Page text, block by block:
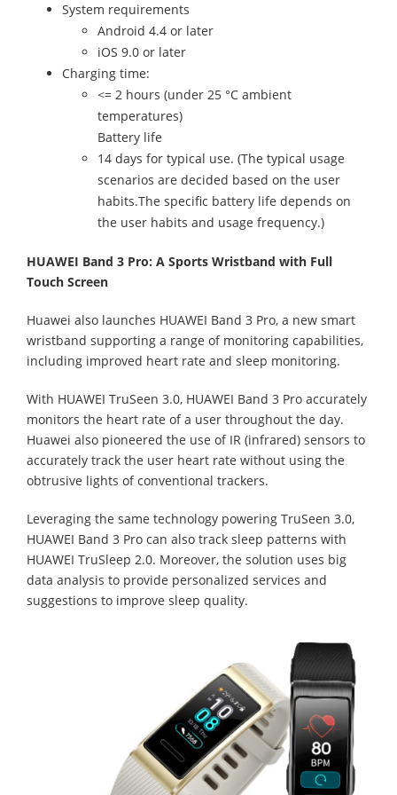
System requirements
Android 4.4 or later
iOS 9.0 or later
Charging time:
<= 2 hours (under 25 °C ambient
temperatures)
Battery life
14 days for typical use. (The typical usage
scenarios are decided based on the user
habits.The specific battery life depends on
the user habits and usage frequency.)
HUAWEI Band 3 Pro: A Sports Wristband with Full
Touch Screen
Huawei also launches HUAWEI Band 3 Pro, a new smart
wristband supporting a range of monitoring capabilities,
including improved heart rate and sleep monitoring.
With HUAWEI TruSeen 3.0, HUAWEI Band 3 Pro accurately
monitors the heart rate of a user throughout the day.
Huawei also pioneered the use of IR (infrared) sensors to
accurately track the user heart rate without using the
obtrusive lights of conventional trackers.
Leveraging the same technology powering TruSeen 3.0,
HUAWEI Band 3 Pro can also track sleep patterns with
HUAWEI TruSleep 2.0. Moreover, the solution uses big
data analysis to provide personalized services and
suggestions to improve sleep quality.